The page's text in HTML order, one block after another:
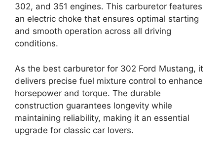
302, and 351 engines. This carburetor features
an electric choke that ensures optimal starting
and smooth operation across all driving
conditions.
As the best carburetor for 302 Ford Mustang, it
delivers precise fuel mixture control to enhance
horsepower and torque. The durable
construction guarantees longevity while
maintaining reliability, making it an essential
upgrade for classic car lovers.